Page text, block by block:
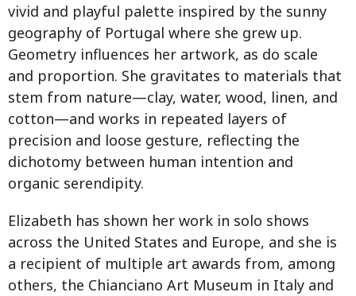
vivid and playful palette inspired by the sunny
geography of Portugal where she grew up.
Geometry influences her artwork, as do scale
and proportion. She gravitates to materials that
stem from nature—clay, water, wood, linen, and
cotton—and works in repeated layers of
precision and loose gesture, reflecting the
dichotomy between human intention and
organic serendipity.
Elizabeth has shown her work in solo shows
across the United States and Europe, and she is
a recipient of multiple art awards from, among
others, the Chianciano Art Museum in Italy and